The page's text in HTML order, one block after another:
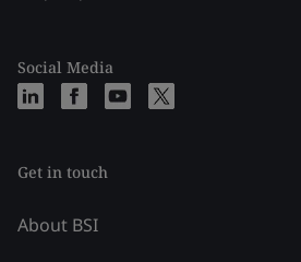
Social Media
Get in touch
About BSI